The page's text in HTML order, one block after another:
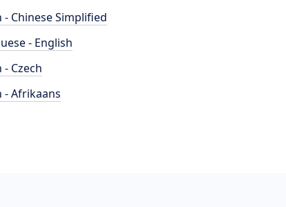
- Chinese Simplified
- English
- Czech
- Afrikaans